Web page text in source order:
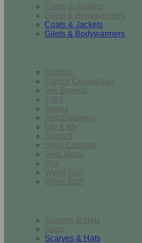
Coats & Jackets
Gilets & Bodywarmers
Coats & Jackets
Gilets & Bodywarmers
Barbour
French Connection
Joe Browns
JJXX
Joules
Just Elegance
Lily & Me
Seasalt
Soya Concept
Vero Moda
Vila
Weird Fish
White Stuff
Scarves & Hats
Bags
Scarves & Hats